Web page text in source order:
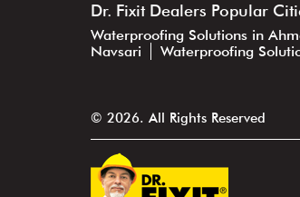
Dr. Fixit Dealers Popular
Waterproofing Solutions in
Navsari
Waterproofing
© 2026. All Rights Reserved